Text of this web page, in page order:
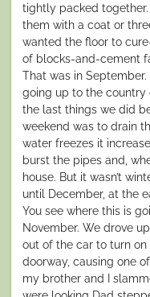
tightly packed
them with a coat or
wanted the floor to
of blocks-and-cement
That was in
going up to the country
the last things we did
weekend was to drain
water freezes it
burst the pipes and,
house. But it wasn’t
until December, at the
You see where this is
November. We drove
out of the car to turn
doorway, causing one
my brother and I